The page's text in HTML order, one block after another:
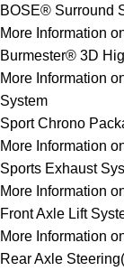
BOSE® Surround
More Information
Burmester® 3D
More Information
System
Sport Chrono
More Information
Sports Exhaust
More Information
Front Axle Lift
More Information
Rear Axle Steering(